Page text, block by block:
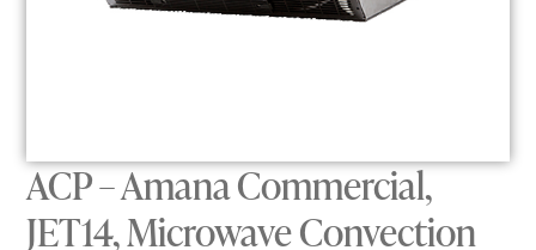
ACP – Amana Commercial,
JET14, Microwave Convection